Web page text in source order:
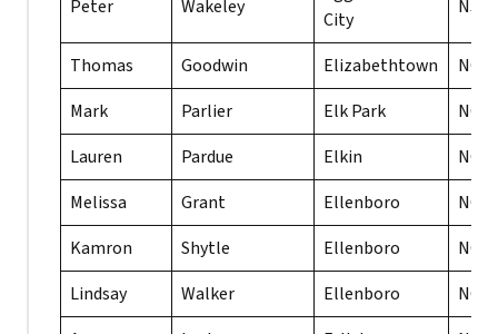
Peter Wakeley
City
NJ
Thomas Goodwin Elizabethtown
NC
Mark
Parlier Elk Park
NC
Lauren
Pardue Elkin
NC
Melissa
Grant Ellenboro
NC
Kamron
Shytle Ellenboro
NC
Lindsay
Walker Ellenboro
NC